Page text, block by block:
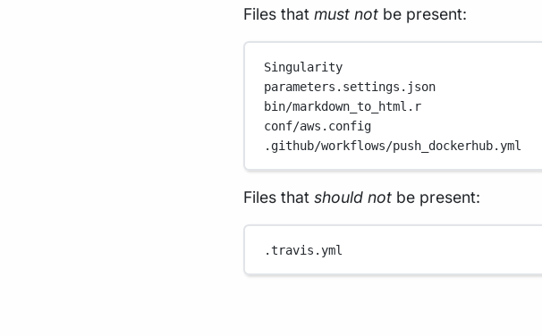
Files that must not be present:
Singularity
parameters.settings.json
bin/markdown_to_html.r
conf/aws.config
.github/workflows/push_dockerhub.yml
Files that should not be present:
.travis.yml